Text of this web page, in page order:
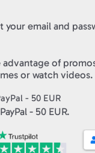
your email and
of
or watch videos.
- 50 EUR
PayPal - 50 EUR.